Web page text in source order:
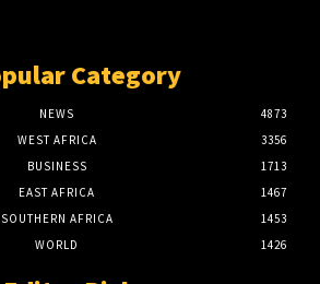
Category
NEWS
4873
WEST AFRICA
3356
BUSINESS
1713
EAST AFRICA
1467
SOUTHERN AFRICA
1453
WORLD
1426